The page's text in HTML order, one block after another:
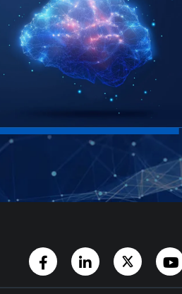
Facebook Page
LinkedInTwitter